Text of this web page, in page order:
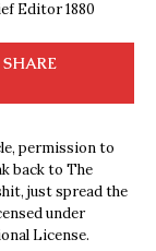
Editor 1880
SHARE
permission to
back to The
just spread the
under
License.